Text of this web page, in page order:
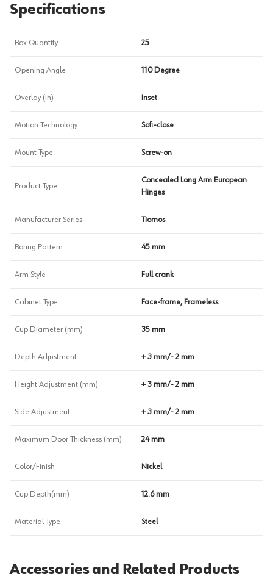
Specifications
Box Quantity 25
Opening Angle 110 Degree
Overlay (in) Inset
Motion Technology Soft-close
Mount Type Screw-on
Product Type
Concealed Long Arm European
Hinges
Manufacturer Series Tiomos
Boring Pattern 45 mm
Arm Style Full crank
Cabinet Type Face-frame, Frameless
Cup Diameter (mm) 35 mm
Depth Adjustment + 3 mm/- 2 mm
Height Adjustment (mm) + 3 mm/- 2 mm
Side Adjustment + 3 mm/- 2 mm
Maximum Door Thickness (mm) 24 mm
Color/Finish Nickel
Cup Depth(mm) 12.6 mm
Material Type Steel
Accessories and Related Products